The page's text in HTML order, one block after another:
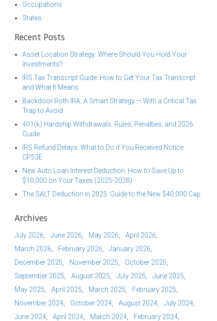
Occupations
States
Recent Posts
Asset Location Strategy: Where Should You Hold Your
Investments?
IRS Tax Transcript Guide: How to Get Your Tax Transcript
and What It Means
Backdoor Roth IRA: A Smart Strategy — With a Critical Tax
Trap to Avoid
401(k) Hardship Withdrawals: Rules, Penalties, and 2026
Guide
IRS Refund Delays: What to Do if You Received Notice
CP53E
New Auto Loan Interest Deduction: How to Save Up to
$10,000 on Your Taxes (2025-2028)
The SALT Deduction in 2025: Guide to the New $40,000 Cap
Archives
July 2026 June 2026 May 2026
April 2026
March 2026
February 2026
January 2026
December 2025
November 2025
October 2025
September 2025
August 2025 July 2025
June 2025
May 2025
April 2025 March 2025
February 2025
November 2024
October 2024 August 2024
July 2024
June 2024
April 2024 March 2024
February 2024